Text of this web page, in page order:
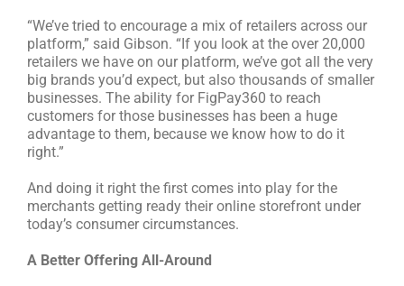
“We’ve tried to encourage a mix of retailers across our
platform,” said Gibson. “If you look at the over 20,000
retailers we have on our platform, we’ve got all the very
big brands you’d expect, but also thousands of smaller
businesses. The ability for FigPay360 to reach
customers for those businesses has been a huge
advantage to them, because we know how to do it
right.”
And doing it right the first comes into play for the
merchants getting ready their online storefront under
today’s consumer circumstances.
A Better Offering All-Around